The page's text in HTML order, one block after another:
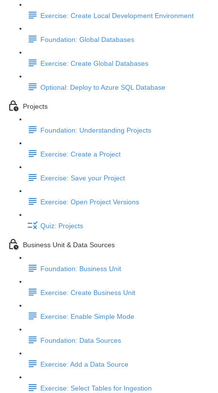
Exercise: Create Local Development Environment
Foundation: Global Databases
Exercise: Create Global Databases
Optional: Deploy to Azure SQL Database
Projects
Foundation: Understanding Projects
Exercise: Create a Project
Exercise: Save your Project
Exercise: Open Project Versions
Quiz: Projects
Business Unit & Data Sources
Foundation: Business Unit
Exercise: Create Business Unit
Exercise: Enable Simple Mode
Foundation: Data Sources
Exercise: Add a Data Source
Exercise: Select Tables for Ingestion